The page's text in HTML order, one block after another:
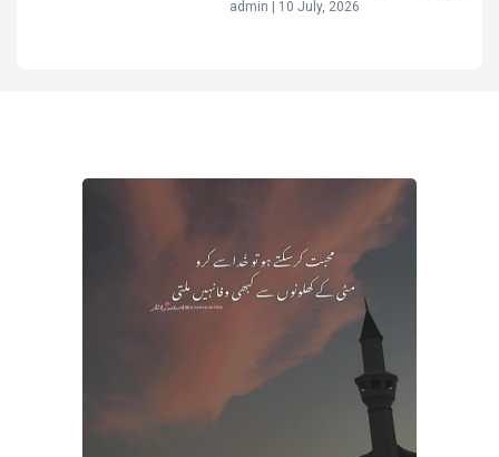
admin | 10 July, 2026